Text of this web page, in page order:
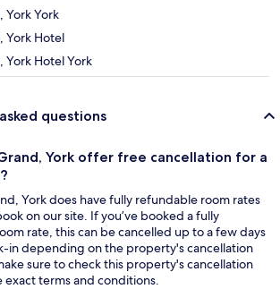
York York
York Hotel
York Hotel York
questions
York offer free cancellation for a
York does have fully refundable room rates
on our site. If you’ve booked a fully
rate, this can be cancelled up to a few days
in depending on the property's cancellation
sure to check this property's cancellation
exact terms and conditions.